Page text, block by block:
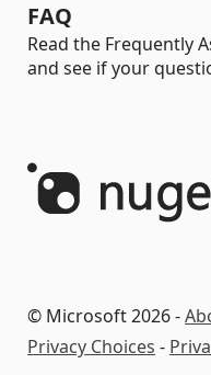
FAQ
Read the Frequently
and see if your
© Microsoft 2026 -
Privacy Choices -